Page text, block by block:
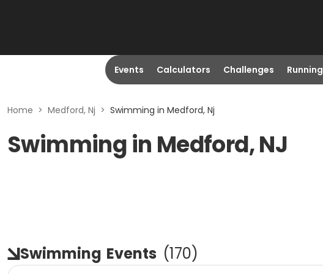
Events Calculators Challenges Running
Home > Medford, Nj > Swimming in Medford, Nj
Swimming in Medford, NJ
Swimming Events (170)